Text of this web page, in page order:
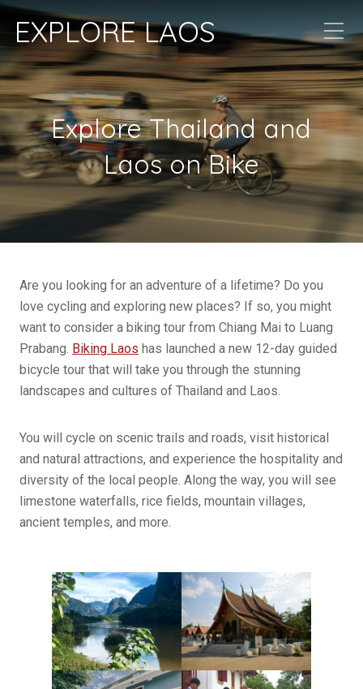
EXPLORE LAOS
Explore Thailand and
Laos on Bike
Are you looking for an adventure of a lifetime? Do you
love cycling and exploring new places? If so, you might
want to consider a biking tour from Chiang Mai to Luang
Prabang. Biking Laos has launched a new 12-day guided
bicycle tour that will take you through the stunning
landscapes and cultures of Thailand and Laos.
You will cycle on scenic trails and roads, visit historical
and natural attractions, and experience the hospitality and
diversity of the local people. Along the way, you will see
limestone waterfalls, rice fields, mountain villages,
ancient temples, and more.